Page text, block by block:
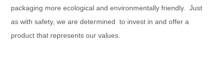
packaging more ecological and environmentally friendly. Just
as with safety, we are determined to invest in and offer a
product that represents our values.